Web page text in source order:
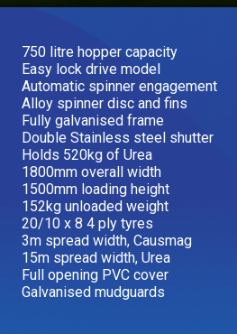
Our Brands
Used Gear
Hire Direct
The Number One
Explore all Deals
Our Stories
Videos
750 litre hopper capacity
Easy lock drive model
Automatic spinner engagement
Alloy spinner disc and fins
Fully galvanised frame
Double Stainless steel shutter
Holds 520kg of Urea
1800mm overall width
1500mm loading height
152kg unloaded weight
20/10 x 8 4 ply tyres
3m spread width, Causmag
15m spread width, Urea
Full opening PVC cover
Galvanised mudguards